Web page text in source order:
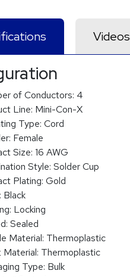
Videos
of Conductors: 4
Line: Mini-Con-X
Type: Cord
Female
Size: 16 AWG
Style: Solder Cup
Plating: Gold
Black
Locking
Sealed
Material: Thermoplastic
Material: Thermoplastic
Type: Bulk